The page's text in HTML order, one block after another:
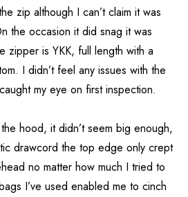
zip although I can’t claim it was
the occasion it did snag it was
zipper is YKK, full length with a
I didn’t feel any issues with the
my eye on first inspection.
hood, it didn’t seem big enough,
drawcord the top edge only crept
no matter how much I tried to
I’ve used enabled me to cinch